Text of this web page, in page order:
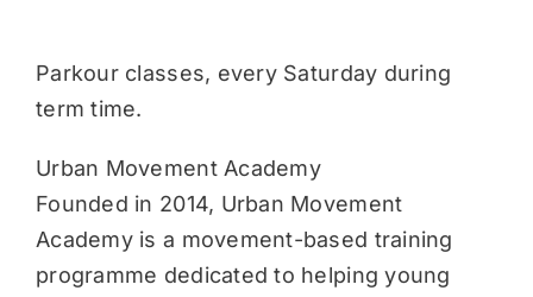
Parkour classes, every Saturday during
term time.
Urban Movement Academy
Founded in 2014, Urban Movement
Academy is a movement-based training
programme dedicated to helping young